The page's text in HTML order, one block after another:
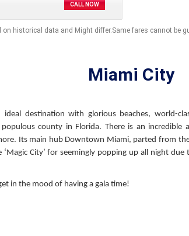
CALL NOW
on historical data and Might differ.Same fares cannot be
Miami City
ideal destination with glorious beaches, world-
county in Florida. There is an
Its main hub Downtown Miami, parted from
City’ for seemingly popping up all night
in the mood of having a gala time!